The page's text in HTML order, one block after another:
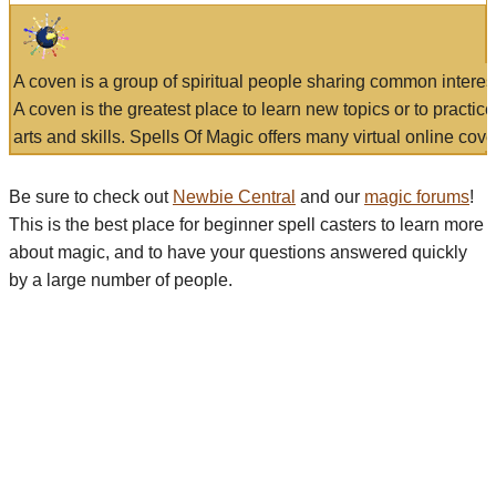
A coven is a group of spiritual people sharing common
A coven is the greatest place to learn new topics or to
arts and skills. Spells Of Magic offers many virtual online
Be sure to check out Newbie Central and our magic forums!
This is the best place for beginner spell casters to learn more
about magic, and to have your questions answered quickly
by a large number of people.